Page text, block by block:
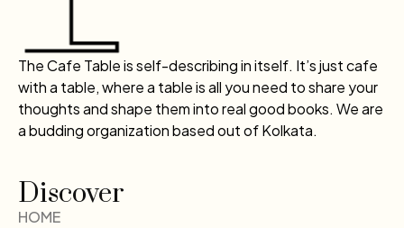
The Cafe Table is self-describing in itself. It’s just cafe
with a table, where a table is all you need to share your
thoughts and shape them into real good books. We are
a budding organization based out of Kolkata.
Discover
HOME